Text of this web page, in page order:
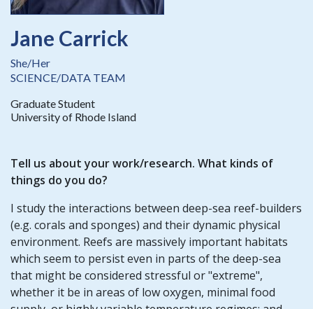
Jane Carrick
She/Her
SCIENCE/DATA TEAM
Graduate Student
University of Rhode Island
Tell us about your work/research. What kinds of
things do you do?
I study the interactions between deep-sea reef-builders
(e.g. corals and sponges) and their dynamic physical
environment. Reefs are massively important habitats
which seem to persist even in parts of the deep-sea
that might be considered stressful or "extreme",
whether it be in areas of low oxygen, minimal food